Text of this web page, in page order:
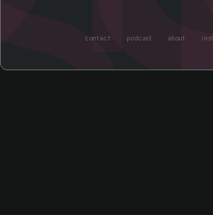
contact podcast about